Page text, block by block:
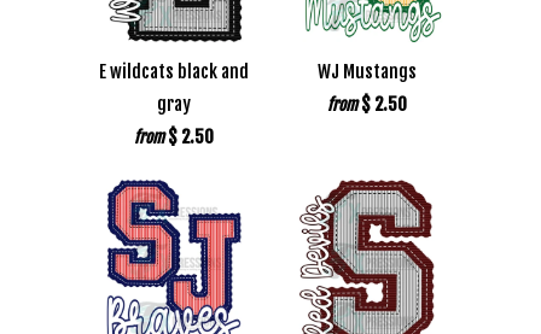
E wildcats black and
gray
from $ 2.50
WJ Mustangs
from $ 2.50